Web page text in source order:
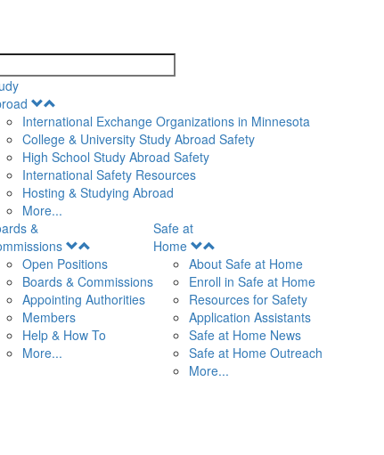
Menu
International Exchange Organizations in Minnesota
College & University Study Abroad Safety
High School Study Abroad Safety
International Safety Resources
Hosting & Studying Abroad
More...
&
Menu
Open Positions
Boards & Commissions
Appointing Authorities
Members
Help & How To
More...
Safe at
Home
Menu
About Safe at Home
Enroll in Safe at Home
Resources for Safety
Application Assistants
Safe at Home News
Safe at Home Outreach
More...